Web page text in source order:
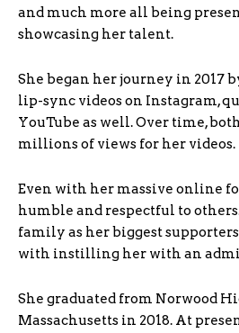
and much more all being
showcasing her talent.
She began her journey in 2017
lip-sync videos on Instagram,
YouTube as well. Over time,
millions of views for her videos.
Even with her massive online
humble and respectful to
family as her biggest
with instilling her with an
She graduated from Norwood
Massachusetts in 2018. At